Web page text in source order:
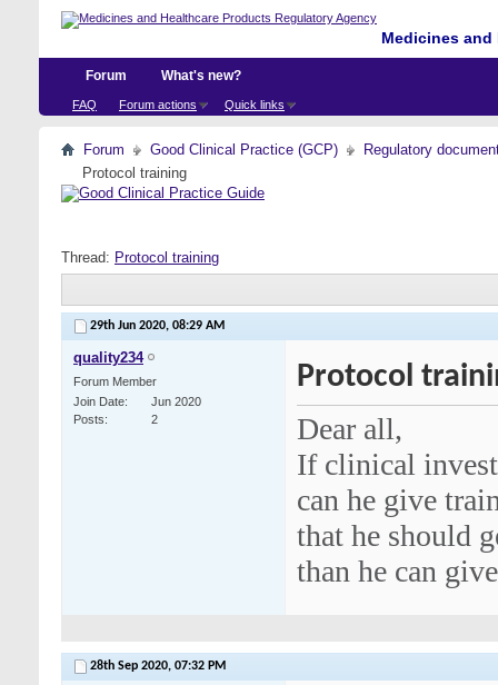
Medicines
Forum
FAQ Forum actions Quick links
What's new?
Forum Good Clinical Practice (GCP)
Regulatory
Protocol training
Thread: Protocol training
29th Jun 2020, 08:29 AM
quality234
Forum Member
Join Date
Jun 2020
Posts
2
Protocol
Dear all,
If clinical
can he give
that he should
than he can
28th Sep 2020, 07:32 PM